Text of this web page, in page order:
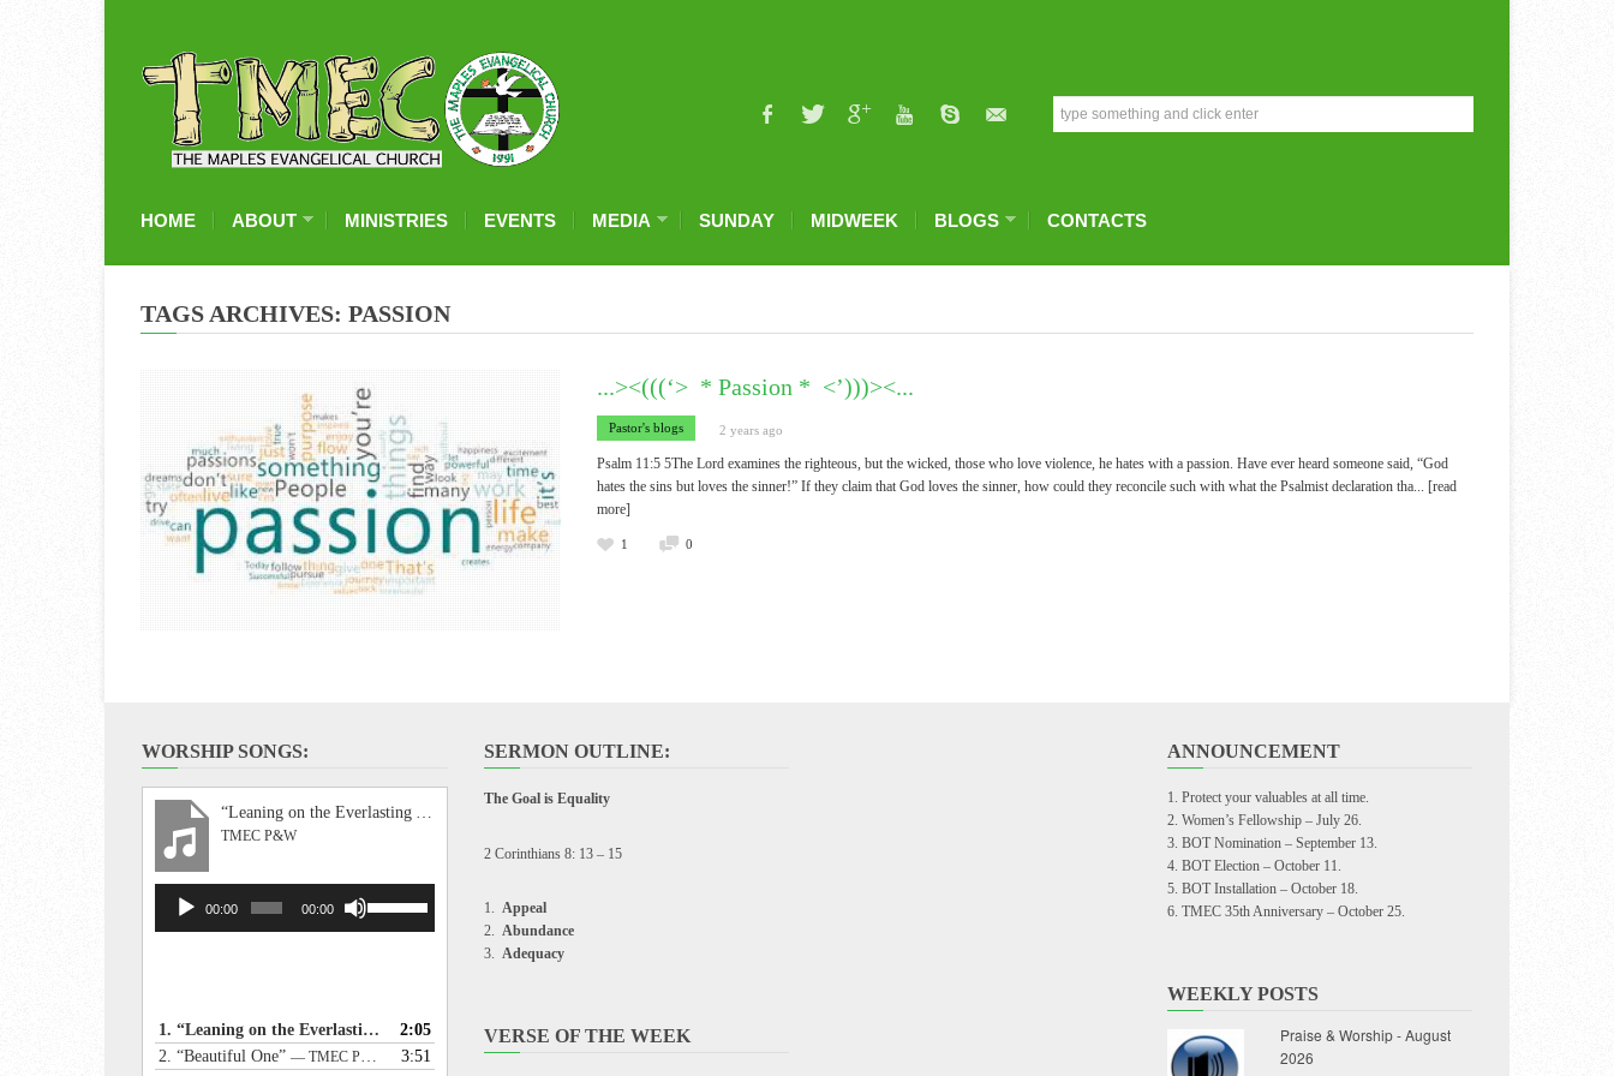
HOME ABOUT MINISTRIES EVENTS MEDIA SUNDAY MIDWEEK BLOGS CONTACTS
TAGS ARCHIVES: PASSION
...><(((‘> * Passion * <’)))><...
Pastor's blogs 2 years ago
Psalm 11:5 5The Lord examines the righteous, but the wicked, those who love violence, he hates with a passion. Have ever heard someone said, “God
hates the sins but loves the sinner!” If they claim that God loves the sinner, how could they reconcile such with what the Psalmist declaration tha... [read
more]
1 0
WORSHIP SONGS:
TMEC P&W
Audio
Player
00:00 00:00
increase
or
decrease
1. “Leaning on the Everlasting Arms” — TMEC P&W
2:05
2. “Beautiful One” — TMEC P&W
3:51
SERMON OUTLINE:
The Goal is Equality
2 Corinthians 8: 13 – 15
Appeal
Abundance
Adequacy
VERSE OF THE WEEK
ANNOUNCEMENT
Protect your valuables at all time.
Women’s Fellowship – July 26.
BOT Nomination – September 13.
BOT Election – October 11.
BOT Installation – October 18.
TMEC 35th Anniversary – October 25.
WEEKLY POSTS
Praise & Worship - August
2026